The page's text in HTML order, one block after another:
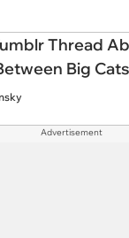
Thread
Big Cats
Advertisement